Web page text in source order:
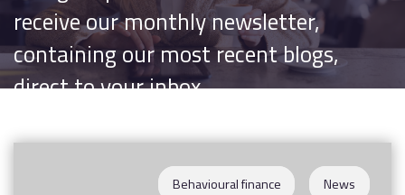
What our clients say
Why choose us?
receive our monthly newsletter,
containing our most recent blogs,
direct to your inbox.
Behavioural finance News